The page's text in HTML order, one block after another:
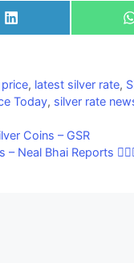
Share
on
, latest silver rate,
Today, silver rate
Coins – GSR
Reports